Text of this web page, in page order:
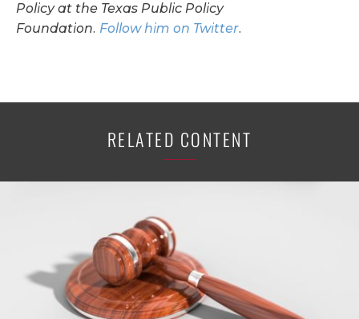
Policy at the Texas Public Policy
Foundation. Follow him on Twitter.
RELATED CONTENT